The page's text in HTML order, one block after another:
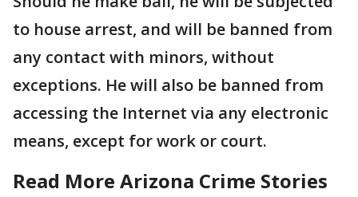
to house arrest, and will be banned from
any contact with minors, without
exceptions. He will also be banned from
accessing the Internet via any electronic
means, except for work or court.
Read More Arizona Crime Stories